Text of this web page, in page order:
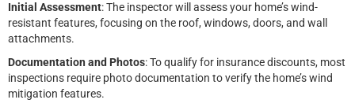
Initial Assessment: The inspector will assess your home’s wind-
resistant features, focusing on the roof, windows, doors, and wall
attachments.
Documentation and Photos: To qualify for insurance discounts, most
inspections require photo documentation to verify the home’s wind
mitigation features.